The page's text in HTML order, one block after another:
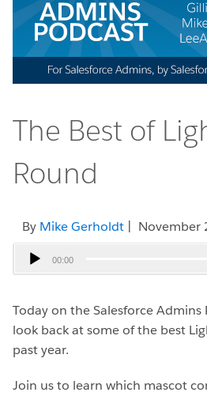
The Best of
Round
By Mike Gerholdt | November
Audio
Player
00:00
Today on the Salesforce Admins
look back at some of the best
past year.
Join us to learn which mascot